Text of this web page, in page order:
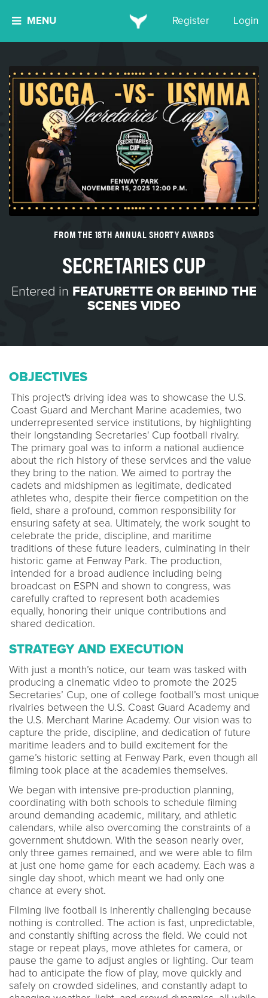
MENU Register Login
FROM THE 18TH ANNUAL SHORTY AWARDS
SECRETARIES CUP
Entered in FEATURETTE OR BEHIND THE
SCENES VIDEO
OBJECTIVES
This project's driving idea was to showcase the U.S.
Coast Guard and Merchant Marine academies, two
underrepresented service institutions, by highlighting
their longstanding Secretaries' Cup football rivalry.
The primary goal was to inform a national audience
about the rich history of these services and the value
they bring to the nation. We aimed to portray the
cadets and midshipmen as legitimate, dedicated
athletes who, despite their fierce competition on the
field, share a profound, common responsibility for
ensuring safety at sea. Ultimately, the work sought to
celebrate the pride, discipline, and maritime
traditions of these future leaders, culminating in their
historic game at Fenway Park. The production,
intended for a broad audience including being
broadcast on ESPN and shown to congress, was
carefully crafted to represent both academies
equally, honoring their unique contributions and
shared dedication.
STRATEGY AND EXECUTION
With just a month’s notice, our team was tasked with
producing a cinematic video to promote the 2025
Secretaries’ Cup, one of college football’s most unique
rivalries between the U.S. Coast Guard Academy and
the U.S. Merchant Marine Academy. Our vision was to
capture the pride, discipline, and dedication of future
maritime leaders and to build excitement for the
game’s historic setting at Fenway Park, even though all
filming took place at the academies themselves.
We began with intensive pre-production planning,
coordinating with both schools to schedule filming
around demanding academic, military, and athletic
calendars, while also overcoming the constraints of a
government shutdown. With the season nearly over,
only three games remained, and we were able to film
at just one home game for each academy. Each was a
single day shoot, which meant we had only one
chance at every shot.
Filming live football is inherently challenging because
nothing is controlled. The action is fast, unpredictable,
and constantly shifting across the field. We could not
stage or repeat plays, move athletes for camera, or
pause the game to adjust angles or lighting. Our team
had to anticipate the flow of play, move quickly and
safely on crowded sidelines, and constantly adapt to